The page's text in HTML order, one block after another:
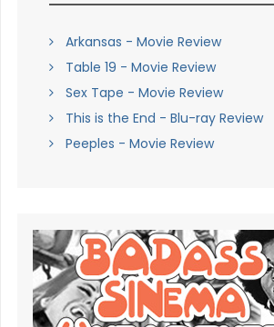
Arkansas - Movie Review
Table 19 - Movie Review
Sex Tape - Movie Review
This is the End - Blu-ray Review
Peeples - Movie Review